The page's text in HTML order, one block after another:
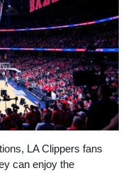
LA Clippers fans
can enjoy the